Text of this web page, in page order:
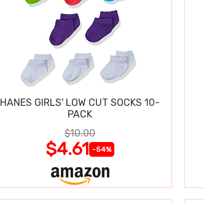
HANES GIRLS' LOW CUT SOCKS 10-
PACK
$10.00
$4.61 -54%